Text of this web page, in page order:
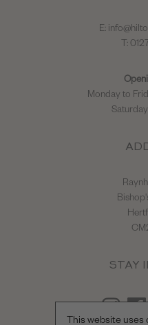
This website
E:
T:
Monday to
STAY